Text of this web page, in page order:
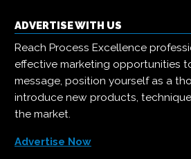
ADVERTISE WITH US
Reach Process Excellence
effective marketing opportunities
message, position yourself as a
introduce new products,
the market.
Advertise Now